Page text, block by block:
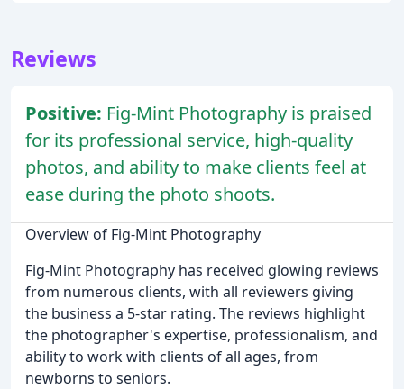
Reviews
Positive: Fig-Mint Photography is praised
for its professional service, high-quality
photos, and ability to make clients feel at
ease during the photo shoots.
Overview of Fig-Mint Photography
Fig-Mint Photography has received glowing reviews
from numerous clients, with all reviewers giving
the business a 5-star rating. The reviews highlight
the photographer's expertise, professionalism, and
ability to work with clients of all ages, from
newborns to seniors.